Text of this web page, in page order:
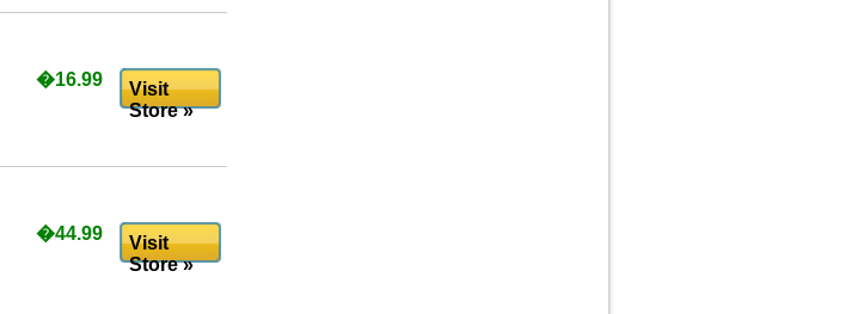
�16.99
Visit
Store »
�44.99
Visit
Store »